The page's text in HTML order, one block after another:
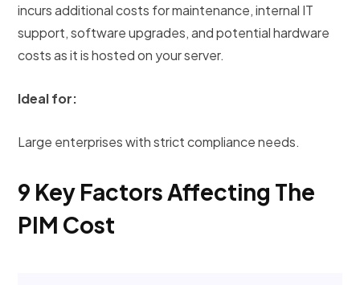
incurs additional costs for maintenance, internal IT
support, software upgrades, and potential hardware
costs as it is hosted on your server.
Ideal for:
Large enterprises with strict compliance needs.
9 Key Factors Affecting The
PIM Cost